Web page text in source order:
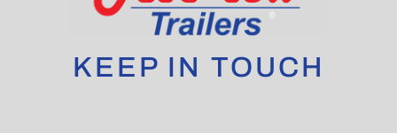
KEEP IN TOUCH